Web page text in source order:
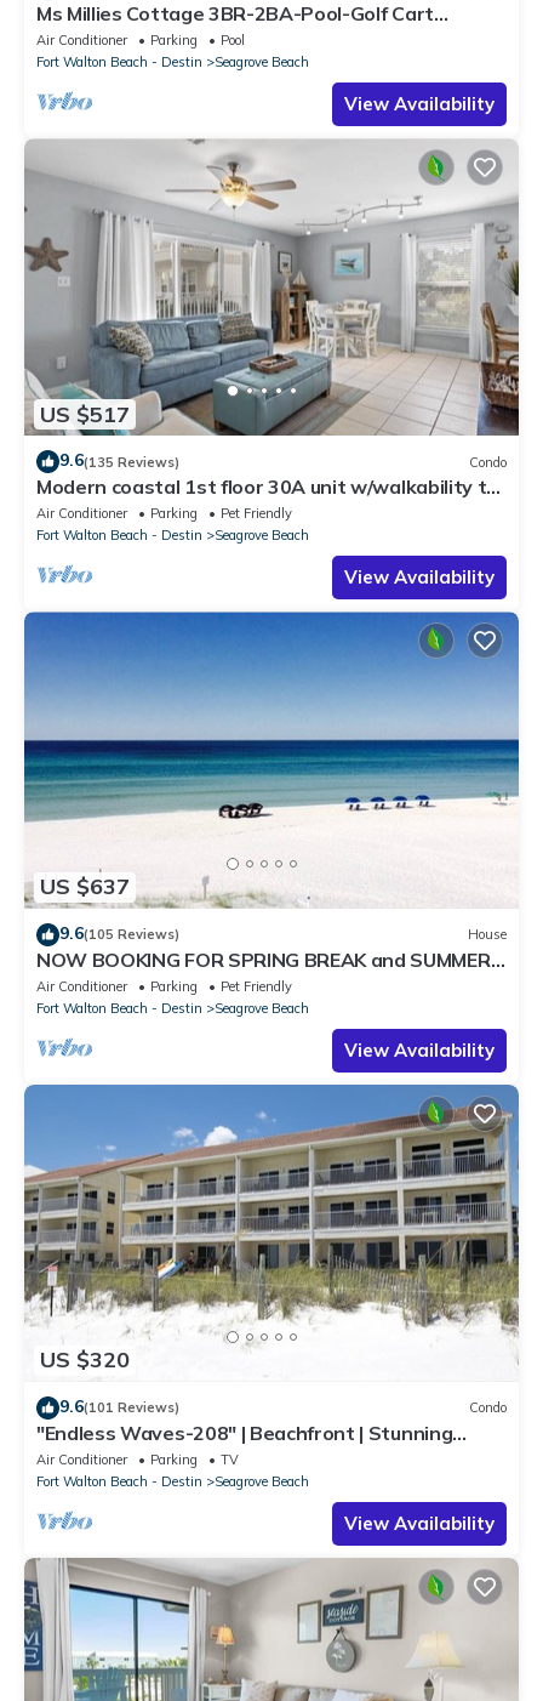
Ms Millies Cottage 3BR-2BA-Pool-Golf Cart
option-Pool-Public Beach 5 minute walk
Air Conditioner Parking
Pool
Fort Walton Beach - Destin
Seagrove Beach
View Availability
US $517
9.6(135 Reviews) Condo
Modern coastal 1st floor 30A unit w/walkability to
restaurants & beach!
Air Conditioner Parking
Pet Friendly
Fort Walton Beach - Destin
Seagrove Beach
View Availability
US $637
9.6(105 Reviews) House
NOW BOOKING FOR SPRING BREAK and SUMMER.
DOG FRIENDLY WITH PET FEE.
Air Conditioner Parking
Pet Friendly
Fort Walton Beach - Destin
Seagrove Beach
View Availability
US $320
9.6(101 Reviews) Condo
"Endless Waves-208" | Beachfront | Stunning
Beach Views | Bike to Seaside
Air Conditioner Parking
TV
Fort Walton Beach - Destin
Seagrove Beach
View Availability